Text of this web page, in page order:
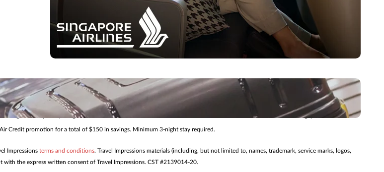
travel and confident planning for every journey.
dates may apply. Offers and pricing may be withdrawn or changed without notice. Additional restrictions may apply.
all origins to all participating destinations made 7/24/26 – 8/27/26 for travel 7/24/26 – 8/27/27. Offer valid for Singapore Airlines
Credit promotion for a total of $150 in savings. Minimum 3-night stay required.
Impressions terms and conditions. Travel Impressions materials (including, but not limited to, names, trademark, service marks, logos,
the express written consent of Travel Impressions. CST #2139014-20.